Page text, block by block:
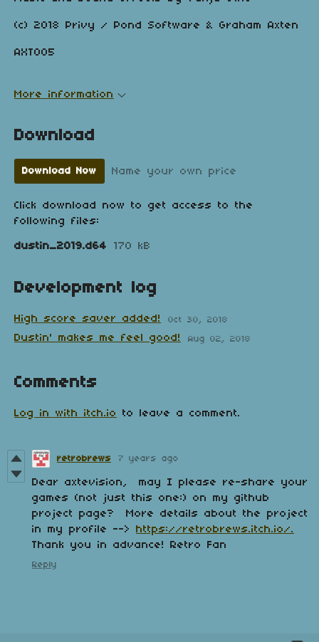
(c) 2018 Privy / Pond Software & Graham Axten
AXT005
More information
Download
Download Now Name your own price
Click download now to get access to the
following files:
dustin_2019.d64 170 kB
Development log
High score saver added! Oct 30, 2018
Dustin' makes me feel good! Aug 02, 2018
Comments
Log in with itch.io to leave a comment.
retrobrews 7 years ago
Dear axtevision, may I please re-share your
games (not just this one:) on my github
project page? More details about the project
in my profile -->
https://retrobrews.itch.io/.
Thank you in advance! Retro Fan
Reply